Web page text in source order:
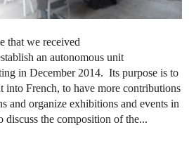
that we received
an autonomous unit
in December 2014. Its purpose is to
into French, to have more contributions
and organize exhibitions and events in
discuss the composition of the...